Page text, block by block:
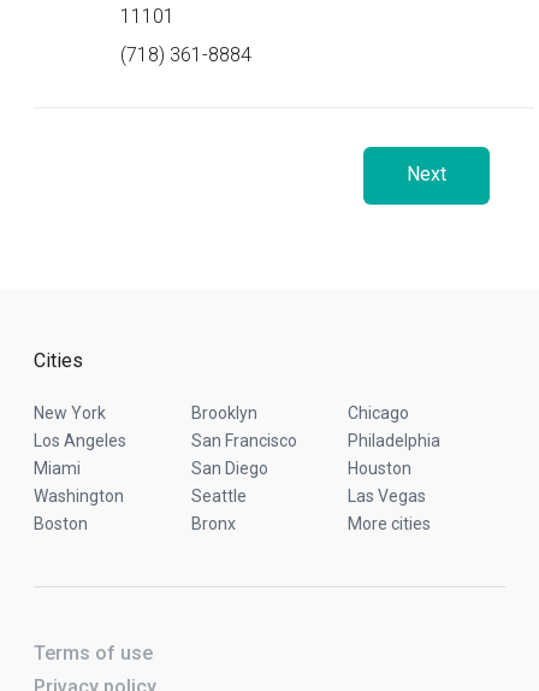
11101
(718) 361-8884
Next
Cities
New York Brooklyn
Chicago
Los Angeles
San Francisco
Philadelphia
Miami
San Diego
Houston
Washington
Seattle
Las Vegas
Boston
Bronx More cities
Terms of use